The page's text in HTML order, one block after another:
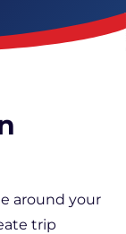
around your
trip